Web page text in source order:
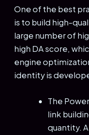
One of the best
is to build high-
large number of
high DA score,
engine
identity is
The
link
quantity.